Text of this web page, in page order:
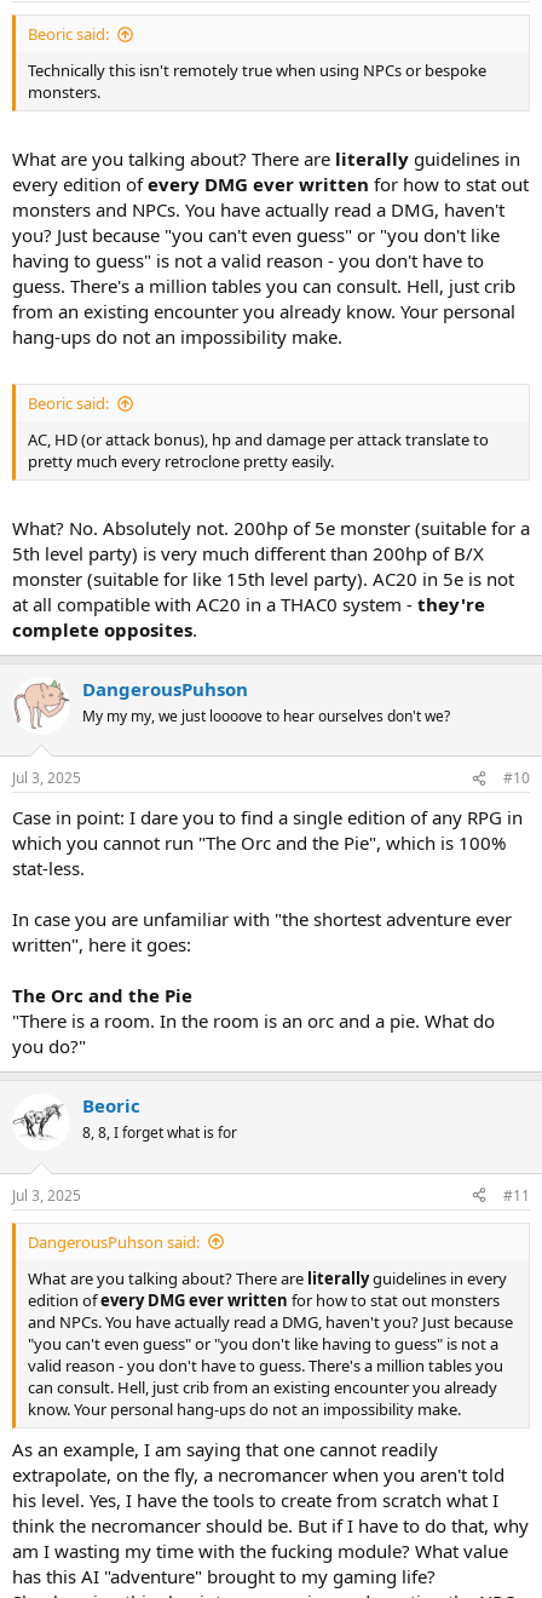
Beoric said:
Technically this isn't remotely true when using NPCs or bespoke
monsters.
What are you talking about? There are literally guidelines in
every edition ofevery DMG ever written for how to stat out
monsters and NPCs. You have actually read a DMG, haven't
you? Just because "you can't even guess" or "you don't like
having to guess" is not a valid reason - you don't have to
guess. There's a million tables you can consult. Hell, just crib
from an existing encounter you already know. Your personal
hang-ups do not an impossibility make.
Beoric said:
AC, HD (or attack bonus), hp and damage per attack translate to
pretty much every retroclone pretty easily.
What? No. Absolutely not. 200hp of 5e monster (suitable for a
5th level party) is very much different than 200hp of B/X
monster (suitable for like 15th level party). AC20 in 5e is not
at all compatible with AC20 in a THAC0 system - they're
complete opposites.
DangerousPuhson
My my my, we just loooove to hear ourselves don't we?
Jul 3, 2025 #10
Case in point: I dare you to find a single edition of any RPG in
which you cannot run "The Orc and the Pie", which is 100%
stat-less.
In case you are unfamiliar with "the shortest adventure ever
written", here it goes:
The Orc and the Pie
"There is a room. In the room is an orc and a pie. What do
you do?"
Beoric
8, 8, I forget what is for
Jul 3, 2025 #11
DangerousPuhson said:
What are you talking about? There are literallyguidelines in every
edition ofevery DMG ever written for how to stat out monsters
and NPCs. You have actually read a DMG, haven't you? Just because
"you can't even guess" or "you don't like having to guess" is not a
valid reason - you don't have to guess. There's a million tables you
can consult. Hell, just crib from an existing encounter you already
know. Your personal hang-ups do not an impossibility make.
As an example, I am saying that one cannot readily
extrapolate, on the fly, a necromancer when you aren't told
his level. Yes, I have the tools to create from scratch what I
think the necromancer should be. But if I have to do that, why
am I wasting my time with the fucking module? What value
has this AI "adventure" brought to my gaming life?